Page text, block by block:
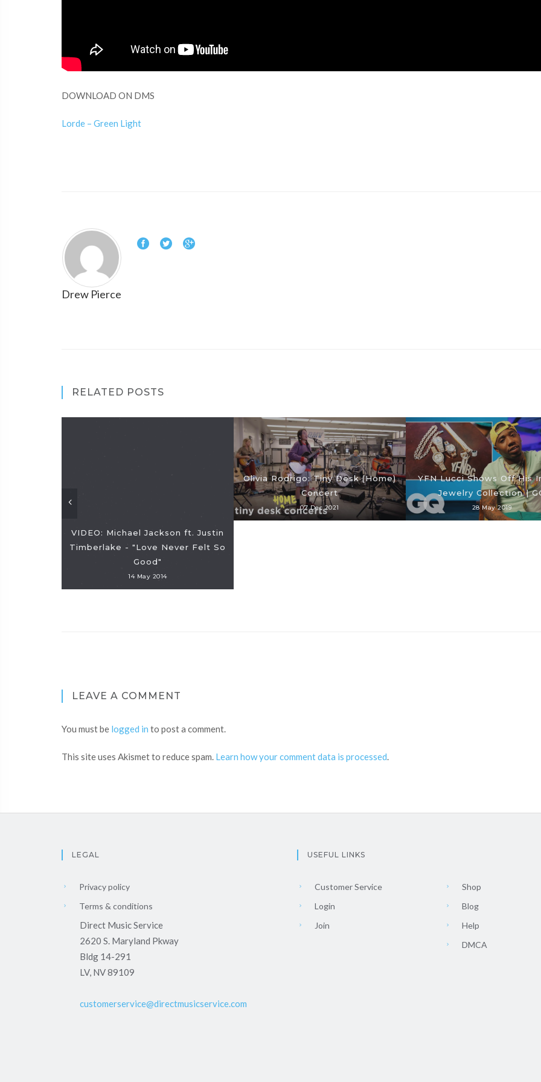
DOWNLOAD ON DMS
Lorde – Green Light
Drew Pierce
RELATED POSTS
VIDEO: Michael Jackson ft. Justin
Timberlake - "Love Never Felt So
Good"
14 May 2014
Olivia Rodrigo: Tiny Desk (Home)
Concert
07 Dec 2021
YFN Lucci Shows Off His
Jewelry Collection |
28 May 2019
LEAVE A COMMENT
You must be logged in to post a comment.
This site uses Akismet to reduce spam. Learn how your comment data is processed.
LEGAL
Privacy policy
Terms & conditions
Direct Music Service
2620 S. Maryland Pkway
Bldg 14-291
LV, NV 89109
customerservice@directmusicservice.com
USEFUL LINKS
Customer Service
Login
Join
Shop
Blog
Help
DMCA